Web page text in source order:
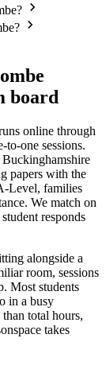
board
online through
to-one sessions.
papers with the
Level, families
We match on
responds
alongside a
room, sessions
Most students
in a busy
total hours,
takes